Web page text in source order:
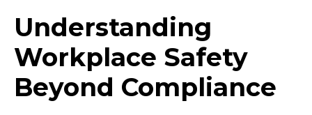
Understanding
Workplace Safety
Beyond Compliance